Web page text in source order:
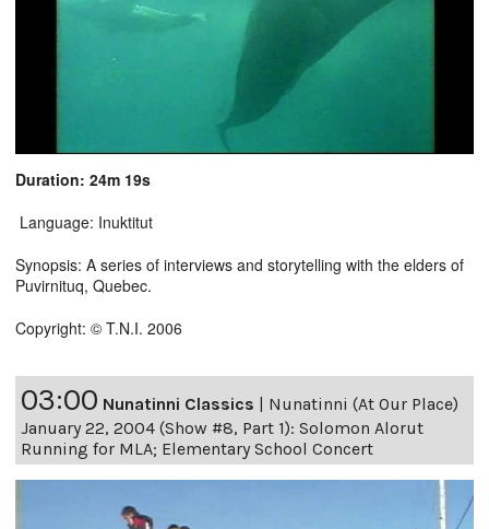
Duration: 24m 19s
Language: Inuktitut
Synopsis: A series of interviews and storytelling with the elders of
Puvirnituq, Quebec.
Copyright: © T.N.I. 2006
03:00 Nunatinni Classics | Nunatinni (At Our Place)
January 22, 2004 (Show #8, Part 1): Solomon Alorut
Running for MLA; Elementary School Concert